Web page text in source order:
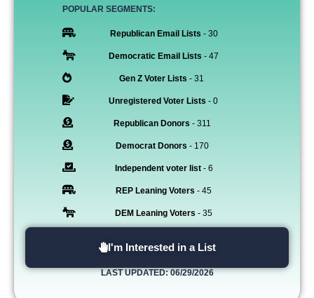
POPULAR SEGMENTS:
Republican Email Lists - 30
Democratic Email Lists - 47
Gen Z Voter Lists - 31
Unregistered Voter Lists - 0
Republican Donors - 311
Democrat Donors - 170
Independent voter list- 6
REP Leaning Voters - 45
DEM Leaning Voters - 35
I'm Interested in a List
LAST UPDATED: 06/29/2026